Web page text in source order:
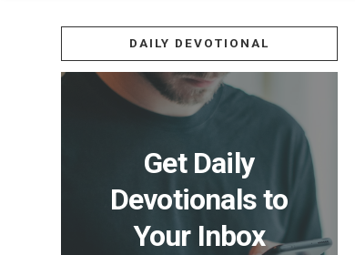
DAILY DEVOTIONAL
Get Daily
Devotionals to
Your Inbox